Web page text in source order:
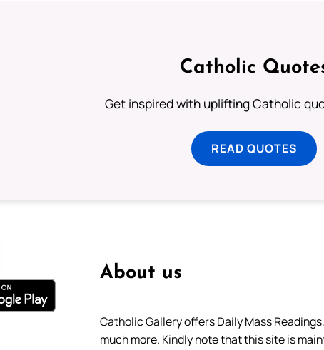
Catholic
Get inspired with uplifting Catholic
READ QUOTES
About us
Catholic Gallery offers Daily Mass
much more. Kindly note that this site is